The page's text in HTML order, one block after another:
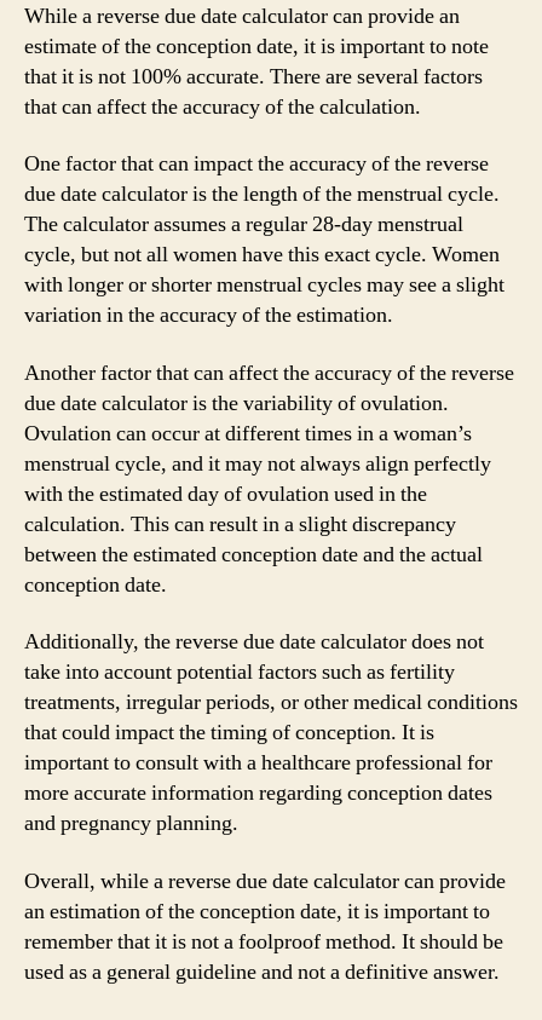
While a reverse due date calculator can provide an
estimate of the conception date, it is important to note
that it is not 100% accurate. There are several factors
that can affect the accuracy of the calculation.
One factor that can impact the accuracy of the reverse
due date calculator is the length of the menstrual cycle.
The calculator assumes a regular 28-day menstrual
cycle, but not all women have this exact cycle. Women
with longer or shorter menstrual cycles may see a slight
variation in the accuracy of the estimation.
Another factor that can affect the accuracy of the reverse
due date calculator is the variability of ovulation.
Ovulation can occur at different times in a woman’s
menstrual cycle, and it may not always align perfectly
with the estimated day of ovulation used in the
calculation. This can result in a slight discrepancy
between the estimated conception date and the actual
conception date.
Additionally, the reverse due date calculator does not
take into account potential factors such as fertility
treatments, irregular periods, or other medical conditions
that could impact the timing of conception. It is
important to consult with a healthcare professional for
more accurate information regarding conception dates
and pregnancy planning.
Overall, while a reverse due date calculator can provide
an estimation of the conception date, it is important to
remember that it is not a foolproof method. It should be
used as a general guideline and not a definitive answer.